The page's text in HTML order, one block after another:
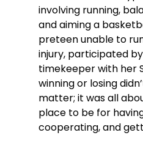
involving running,
and aiming a
preteen unable to
injury, participated
timekeeper with her
winning or losing
matter; it was all
place to be for
cooperating, and